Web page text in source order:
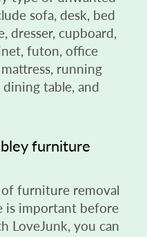
sofa, desk, bed
dresser, cupboard,
futon, office
running
table, and
furniture
furniture removal
is important before
LoveJunk, you can